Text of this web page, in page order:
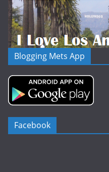
Blogging Mets App
Facebook